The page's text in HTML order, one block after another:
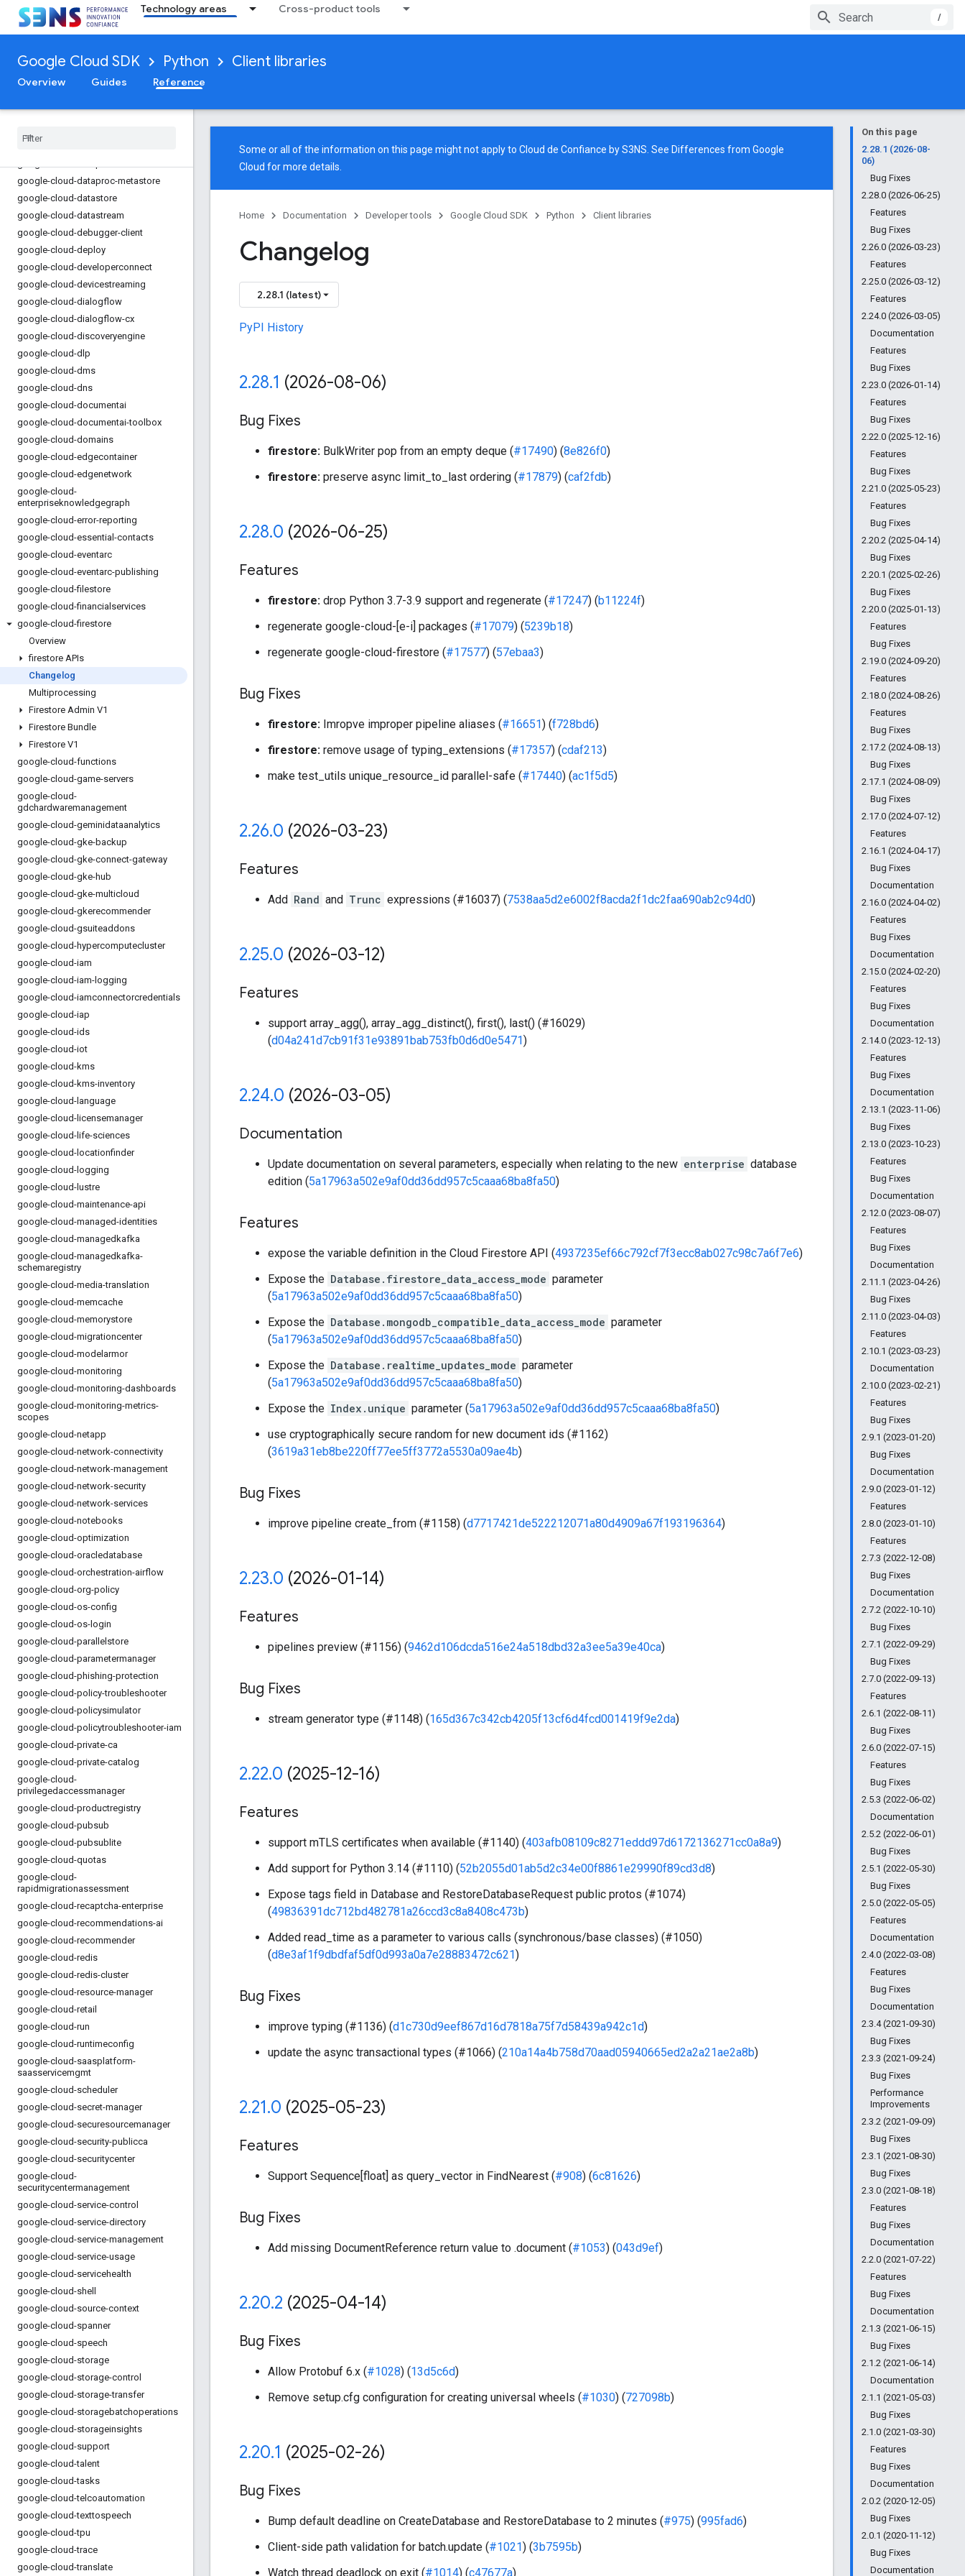
Technology areas Cross-product tools
/
Google Cloud SDK Python Client libraries
Overview Guides Reference
google-cloud-databasecenter
google-cloud-datacatalog-lineage-
configmanagement
google-cloud-dataform
google-cloud-dataproc-metastore
google-cloud-datastore
google-cloud-datastream
google-cloud-debugger-client
google-cloud-deploy
google-cloud-developerconnect
google-cloud-devicestreaming
google-cloud-dialogflow
google-cloud-dialogflow-cx
google-cloud-discoveryengine
google-cloud-dlp
google-cloud-dms
google-cloud-dns
google-cloud-documentai
google-cloud-documentai-toolbox
google-cloud-domains
google-cloud-edgecontainer
google-cloud-edgenetwork
google-cloud-
enterpriseknowledgegraph
google-cloud-error-reporting
google-cloud-essential-contacts
google-cloud-eventarc
google-cloud-eventarc-publishing
google-cloud-filestore
google-cloud-financialservices
google-cloud-firestore
Overview
firestore APIs
Changelog
Multiprocessing
Firestore Admin V1
Firestore Bundle
Firestore V1
google-cloud-functions
google-cloud-game-servers
google-cloud-
gdchardwaremanagement
google-cloud-geminidataanalytics
google-cloud-gke-backup
google-cloud-gke-connect-gateway
google-cloud-gke-hub
google-cloud-gke-multicloud
google-cloud-gkerecommender
google-cloud-gsuiteaddons
google-cloud-hypercomputecluster
google-cloud-iam
google-cloud-iam-logging
google-cloud-iamconnectorcredentials
google-cloud-iap
google-cloud-ids
google-cloud-iot
google-cloud-kms
google-cloud-kms-inventory
google-cloud-language
google-cloud-licensemanager
google-cloud-life-sciences
google-cloud-locationfinder
google-cloud-logging
google-cloud-lustre
google-cloud-maintenance-api
google-cloud-managed-identities
google-cloud-managedkafka
google-cloud-managedkafka-
schemaregistry
google-cloud-media-translation
google-cloud-memcache
google-cloud-memorystore
google-cloud-migrationcenter
google-cloud-modelarmor
google-cloud-monitoring
google-cloud-monitoring-dashboards
google-cloud-monitoring-metrics-
scopes
google-cloud-netapp
google-cloud-network-connectivity
google-cloud-network-management
google-cloud-network-security
google-cloud-network-services
google-cloud-notebooks
google-cloud-optimization
google-cloud-oracledatabase
google-cloud-orchestration-airflow
google-cloud-org-policy
google-cloud-os-config
google-cloud-os-login
google-cloud-parallelstore
google-cloud-parametermanager
google-cloud-phishing-protection
google-cloud-policy-troubleshooter
google-cloud-policysimulator
google-cloud-policytroubleshooter-iam
google-cloud-private-ca
google-cloud-private-catalog
google-cloud-
privilegedaccessmanager
google-cloud-productregistry
google-cloud-pubsub
google-cloud-pubsublite
google-cloud-quotas
google-cloud-
rapidmigrationassessment
google-cloud-recaptcha-enterprise
google-cloud-recommendations-ai
google-cloud-recommender
google-cloud-redis
google-cloud-redis-cluster
google-cloud-resource-manager
google-cloud-retail
google-cloud-run
google-cloud-runtimeconfig
google-cloud-saasplatform-
saasservicemgmt
google-cloud-scheduler
google-cloud-secret-manager
google-cloud-securesourcemanager
google-cloud-security-publicca
google-cloud-securitycenter
google-cloud-
securitycentermanagement
google-cloud-service-control
google-cloud-service-directory
google-cloud-service-management
google-cloud-service-usage
google-cloud-servicehealth
google-cloud-shell
google-cloud-source-context
google-cloud-spanner
google-cloud-speech
google-cloud-storage
google-cloud-storage-control
google-cloud-storage-transfer
google-cloud-storagebatchoperations
google-cloud-storageinsights
google-cloud-support
google-cloud-talent
google-cloud-tasks
google-cloud-telcoautomation
google-cloud-texttospeech
google-cloud-tpu
google-cloud-trace
google-cloud-translate
On this page
2.28.1 (2026-08-
06)
Bug Fixes
2.28.0 (2026-06-25)
Features
Bug Fixes
2.26.0 (2026-03-23)
Features
2.25.0 (2026-03-12)
Features
2.24.0 (2026-03-05)
Documentation
Features
Bug Fixes
2.23.0 (2026-01-14)
Features
Bug Fixes
2.22.0 (2025-12-16)
Features
Bug Fixes
2.21.0 (2025-05-23)
Features
Bug Fixes
2.20.2 (2025-04-14)
Bug Fixes
2.20.1 (2025-02-26)
Bug Fixes
2.20.0 (2025-01-13)
Features
Bug Fixes
2.19.0 (2024-09-20)
Features
2.18.0 (2024-08-26)
Features
Bug Fixes
2.17.2 (2024-08-13)
Bug Fixes
2.17.1 (2024-08-09)
Bug Fixes
2.17.0 (2024-07-12)
Features
2.16.1 (2024-04-17)
Bug Fixes
Documentation
2.16.0 (2024-04-02)
Features
Bug Fixes
Documentation
2.15.0 (2024-02-20)
Features
Bug Fixes
Documentation
2.14.0 (2023-12-13)
Features
Bug Fixes
Documentation
2.13.1 (2023-11-06)
Bug Fixes
2.13.0 (2023-10-23)
Features
Bug Fixes
Documentation
2.12.0 (2023-08-07)
Features
Bug Fixes
Documentation
2.11.1 (2023-04-26)
Bug Fixes
2.11.0 (2023-04-03)
Features
2.10.1 (2023-03-23)
Documentation
2.10.0 (2023-02-21)
Features
Bug Fixes
2.9.1 (2023-01-20)
Bug Fixes
Documentation
2.9.0 (2023-01-12)
Features
2.8.0 (2023-01-10)
Features
2.7.3 (2022-12-08)
Bug Fixes
Documentation
2.7.2 (2022-10-10)
Bug Fixes
2.7.1 (2022-09-29)
Bug Fixes
2.7.0 (2022-09-13)
Features
2.6.1 (2022-08-11)
Bug Fixes
2.6.0 (2022-07-15)
Features
Bug Fixes
2.5.3 (2022-06-02)
Documentation
2.5.2 (2022-06-01)
Bug Fixes
2.5.1 (2022-05-30)
Bug Fixes
2.5.0 (2022-05-05)
Features
Documentation
2.4.0 (2022-03-08)
Features
Bug Fixes
Documentation
2.3.4 (2021-09-30)
Bug Fixes
2.3.3 (2021-09-24)
Bug Fixes
Performance
Improvements
2.3.2 (2021-09-09)
Bug Fixes
2.3.1 (2021-08-30)
Bug Fixes
2.3.0 (2021-08-18)
Features
Bug Fixes
Documentation
2.2.0 (2021-07-22)
Features
Bug Fixes
Documentation
2.1.3 (2021-06-15)
Bug Fixes
2.1.2 (2021-06-14)
Documentation
2.1.1 (2021-05-03)
Bug Fixes
2.1.0 (2021-03-30)
Features
Bug Fixes
Documentation
2.0.2 (2020-12-05)
Bug Fixes
2.0.1 (2020-11-12)
Bug Fixes
Documentation
Some or all of the information on this page might not apply to Cloud de Confiance by S3NS. See Differences from Google
Cloud for more details.
Home Documentation Developer tools Google Cloud SDK Python Client libraries
Changelog
2.28.1 (latest)
PyPI History
2.28.1 (2026-08-06)
Bug Fixes
firestore: BulkWriter pop from an empty deque (#17490) (8e826f0)
firestore: preserve async limit_to_last ordering (#17879) (caf2fdb)
2.28.0 (2026-06-25)
Features
firestore: drop Python 3.7-3.9 support and regenerate (#17247) (b11224f)
regenerate google-cloud-[e-i] packages (#17079) (5239b18)
regenerate google-cloud-firestore (#17577) (57ebaa3)
Bug Fixes
firestore: Imropve improper pipeline aliases (#16651) (f728bd6)
firestore: remove usage of typing_extensions (#17357) (cdaf213)
make test_utils unique_resource_id parallel-safe (#17440) (ac1f5d5)
2.26.0 (2026-03-23)
Features
Add Rand and Trunc expressions (#16037) (7538aa5d2e6002f8acda2f1dc2faa690ab2c94d0)
2.25.0 (2026-03-12)
Features
support array_agg(), array_agg_distinct(), first(), last() (#16029)
(d04a241d7cb91f31e93891bab753fb0d6d0e5471)
2.24.0 (2026-03-05)
Documentation
Update documentation on several parameters, especially when relating to the new enterprise database
edition (5a17963a502e9af0dd36dd957c5caaa68ba8fa50)
Features
expose the variable definition in the Cloud Firestore API (4937235ef66c792cf7f3ecc8ab027c98c7a6f7e6)
Expose the Database.firestore_data_access_mode parameter
(5a17963a502e9af0dd36dd957c5caaa68ba8fa50)
Expose the Database.mongodb_compatible_data_access_mode parameter
(5a17963a502e9af0dd36dd957c5caaa68ba8fa50)
Expose the Database.realtime_updates_mode parameter
(5a17963a502e9af0dd36dd957c5caaa68ba8fa50)
Expose the Index.unique parameter (5a17963a502e9af0dd36dd957c5caaa68ba8fa50)
use cryptographically secure random for new document ids (#1162)
(3619a31eb8be220ff77ee5ff3772a5530a09ae4b)
Bug Fixes
improve pipeline create_from (#1158) (d7717421de522212071a80d4909a67f193196364)
2.23.0 (2026-01-14)
Features
pipelines preview (#1156) (9462d106dcda516e24a518dbd32a3ee5a39e40ca)
Bug Fixes
stream generator type (#1148) (165d367c342cb4205f13cf6d4fcd001419f9e2da)
2.22.0 (2025-12-16)
Features
support mTLS certificates when available (#1140) (403afb08109c8271eddd97d6172136271cc0a8a9)
Add support for Python 3.14 (#1110) (52b2055d01ab5d2c34e00f8861e29990f89cd3d8)
Expose tags field in Database and RestoreDatabaseRequest public protos (#1074)
(49836391dc712bd482781a26ccd3c8a8408c473b)
Added read_time as a parameter to various calls (synchronous/base classes) (#1050)
(d8e3af1f9dbdfaf5df0d993a0a7e28883472c621)
Bug Fixes
improve typing (#1136) (d1c730d9eef867d16d7818a75f7d58439a942c1d)
update the async transactional types (#1066) (210a14a4b758d70aad05940665ed2a2a21ae2a8b)
2.21.0 (2025-05-23)
Features
Support Sequence[float] as query_vector in FindNearest (#908) (6c81626)
Bug Fixes
Add missing DocumentReference return value to .document (#1053) (043d9ef)
2.20.2 (2025-04-14)
Bug Fixes
Allow Protobuf 6.x (#1028) (13d5c6d)
Remove setup.cfg configuration for creating universal wheels (#1030) (727098b)
2.20.1 (2025-02-26)
Bug Fixes
Bump default deadline on CreateDatabase and RestoreDatabase to 2 minutes (#975) (995fad6)
Client-side path validation for batch.update (#1021) (3b7595b)
Watch thread deadlock on exit (#1014) (c47677a)